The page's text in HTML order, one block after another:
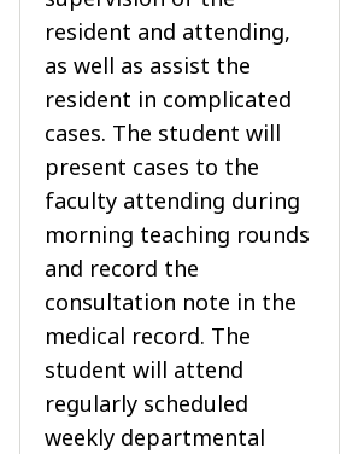
resident and attending,
as well as assist the
resident in complicated
cases. The student will
present cases to the
faculty attending during
morning teaching rounds
and record the
consultation note in the
medical record. The
student will attend
regularly scheduled
weekly departmental